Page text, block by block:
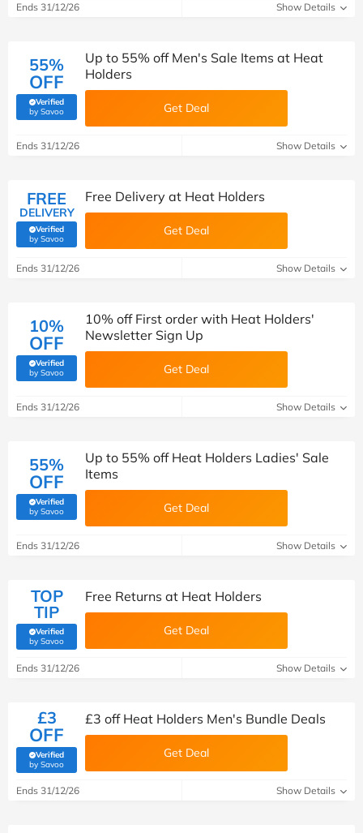
Ends 31/12/26 Show Details
55%
OFF
Verified
by Savoo(verified by Savoo deals team)
Up to 55% off Men's Sale Items at Heat
Holders
Get Deal
Ends 31/12/26 Show Details
FREE
DELIVERY
Verified
by Savoo(verified by Savoo deals team)
Free Delivery at Heat Holders
Get Deal
Ends 31/12/26 Show Details
10%
OFF
Verified
by Savoo(verified by Savoo deals team)
10% off First order with Heat Holders'
Newsletter Sign Up
Get Deal
Ends 31/12/26 Show Details
55%
OFF
Verified
by Savoo(verified by Savoo deals team)
Up to 55% off Heat Holders Ladies' Sale
Items
Get Deal
Ends 31/12/26 Show Details
TOP
TIP
Verified
by Savoo(verified by Savoo deals team)
Free Returns at Heat Holders
Get Deal
Ends 31/12/26 Show Details
£3
OFF
Verified
by Savoo(verified by Savoo deals team)
£3 off Heat Holders Men's Bundle Deals
Get Deal
Ends 31/12/26 Show Details